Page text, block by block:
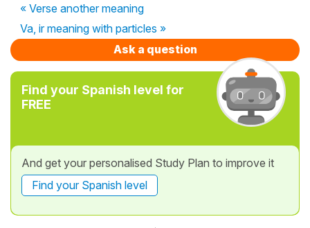
« Verse another meaning
Va, ir meaning with particles »
Ask a question
Find your Spanish level for
FREE
And get your personalised Study Plan to improve it
Find your Spanish level